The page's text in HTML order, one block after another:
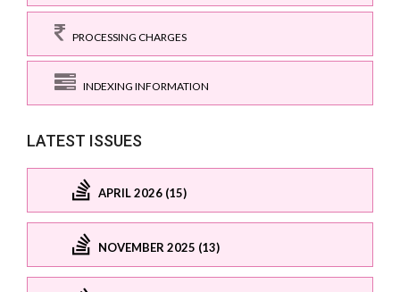
PROCESSING CHARGES
INDEXING INFORMATION
LATEST ISSUES
APRIL 2026 (15)
NOVEMBER 2025 (13)